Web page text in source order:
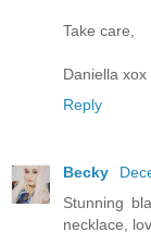
Take care,
Daniella xox
Reply
Becky
Stunning
necklace,